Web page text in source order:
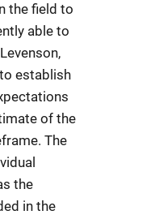
the field to
able to
establish
of the
The
the
in the